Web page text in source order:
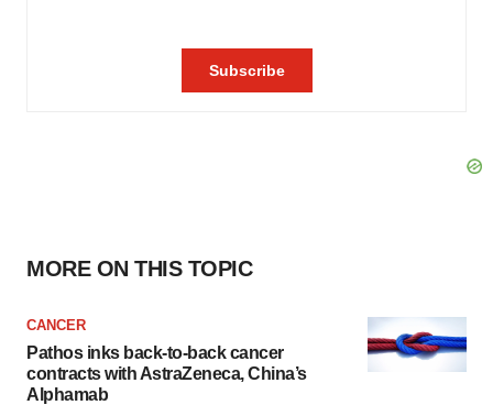
MORE ON THIS TOPIC
CANCER
Pathos inks back-to-back cancer
contracts with AstraZeneca, China’s
Alphamab